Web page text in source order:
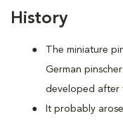
History
The miniature
German
developed after
It probably